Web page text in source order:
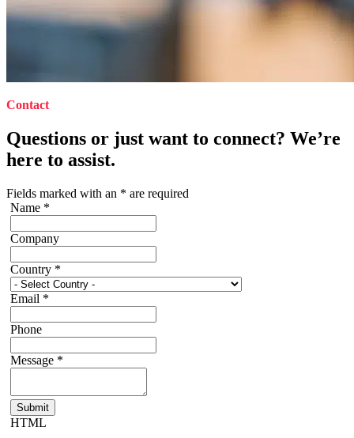
Contact
Questions or just want to connect? We’re
here to assist.
Fields marked with an * are required
Name *
Company
Country *
Email *
Phone
Message *
HTML